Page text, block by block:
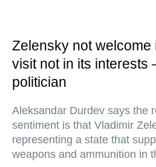
Zelensky not welcome
visit not in its
politician
Aleksandar Durdev says the
sentiment is that Vladimir
representing a state that
weapons and ammunition in